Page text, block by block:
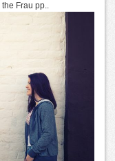
Frau pp..